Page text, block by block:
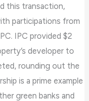
this transaction,
participations from
IPC provided $2
developer to
rounding out the
is a prime example
green banks and